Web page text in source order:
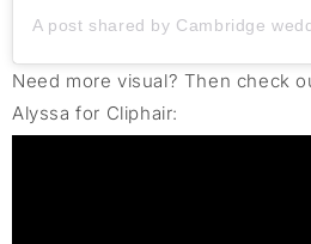
Need more visual? Then check
Alyssa for Cliphair: